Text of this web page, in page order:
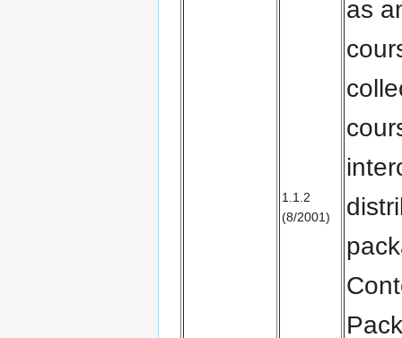
1.1.2
(8/2001)
as